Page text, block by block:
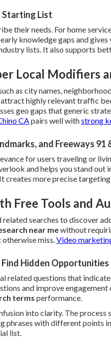
Starting List
their needs. For home
knowledge gaps and
lists. It also supports
Local Modifiers
as city names,
highly relevant traffic
geo gaps that generic
CApairs well withstrong
and Freeways 91
for users traveling or
and helps you stand out
creates more precise
Free Tools and
searches to discover
near mewithout
miss.Video
Hidden Opportunities
related questions that
and improve
terms performance.
into clarity. The
phrases with different points
list.